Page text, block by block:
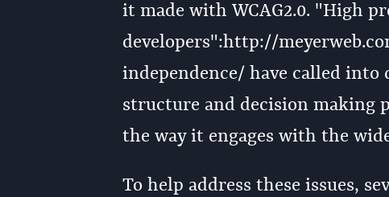
it made with WCAG2.0. "High
developers":http://
independence/ have called
structure and decision making
the way it engages with the
To help address these issues,